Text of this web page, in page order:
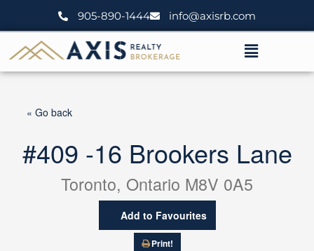
905-890-1444 info@axisrb.com
Menu
« Go back
#409 -16 Brookers Lane
Toronto, Ontario M8V 0A5
Add to Favourites
Print!